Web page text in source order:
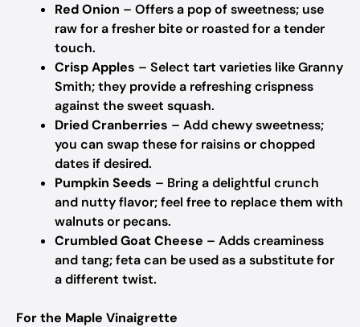
Red Onion – Offers a pop of sweetness; use
raw for a fresher bite or roasted for a tender
touch.
Crisp Apples – Select tart varieties like Granny
Smith; they provide a refreshing crispness
against the sweet squash.
Dried Cranberries – Add chewy sweetness;
you can swap these for raisins or chopped
dates if desired.
Pumpkin Seeds – Bring a delightful crunch
and nutty flavor; feel free to replace them with
walnuts or pecans.
Crumbled Goat Cheese – Adds creaminess
and tang; feta can be used as a substitute for
a different twist.
For the Maple Vinaigrette